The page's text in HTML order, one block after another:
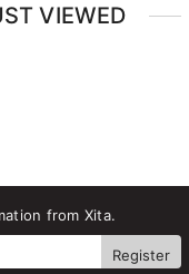
VIEWED
from Xita.
Register